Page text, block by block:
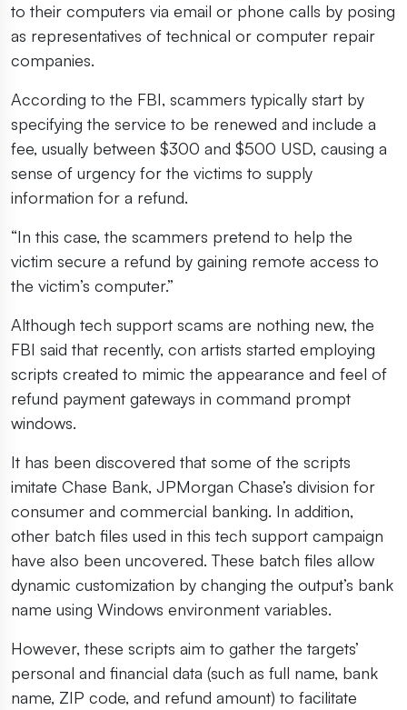
to their computers via email or phone calls by posing
as representatives of technical or computer repair
companies.
According to the FBI, scammers typically start by
specifying the service to be renewed and include a
fee, usually between $300 and $500 USD, causing a
sense of urgency for the victims to supply
information for a refund.
“In this case, the scammers pretend to help the
victim secure a refund by gaining remote access to
the victim’s computer.”
Although tech support scams are nothing new, the
FBI said that recently, con artists started employing
scripts created to mimic the appearance and feel of
refund payment gateways in command prompt
windows.
It has been discovered that some of the scripts
imitate Chase Bank, JPMorgan Chase’s division for
consumer and commercial banking. In addition,
other batch files used in this tech support campaign
have also been uncovered. These batch files allow
dynamic customization by changing the output’s bank
name using Windows environment variables.
However, these scripts aim to gather the targets’
personal and financial data (such as full name, bank
name, ZIP code, and refund amount) to facilitate